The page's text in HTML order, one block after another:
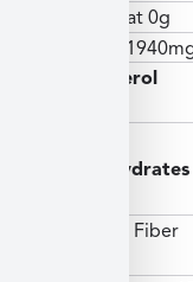
Trans Fat 0g
Cholesterol
Carbohydrates
Dietary Fiber